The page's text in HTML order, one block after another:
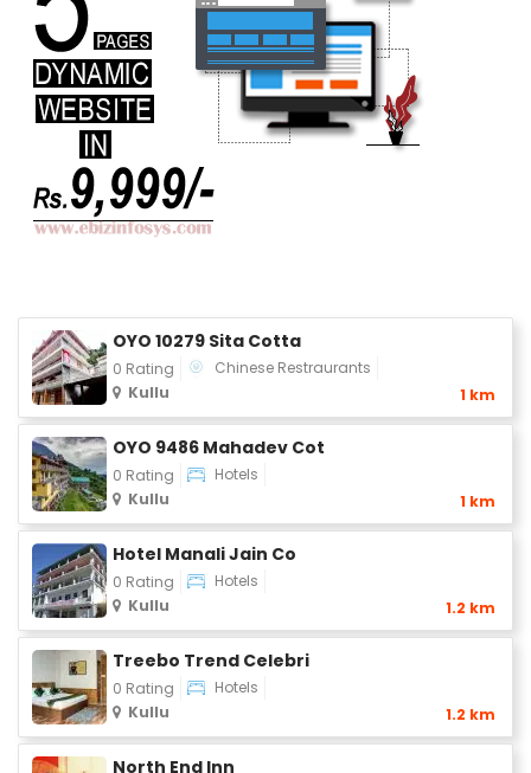
OYO 10279 Sita Cotta
0 Rating
Chinese Restraurants
Kullu
1 km
OYO 9486 Mahadev Cot
0 Rating
Hotels
Kullu
1 km
Hotel Manali Jain Co
0 Rating
Hotels
Kullu
1.2 km
Treebo Trend Celebri
0 Rating
Hotels
Kullu
1.2 km
North End Inn